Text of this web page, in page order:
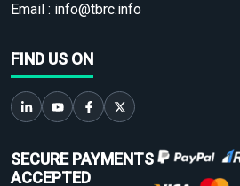
Email : info@tbrc.info
FIND US ON
SECURE PAYMENTS
ACCEPTED